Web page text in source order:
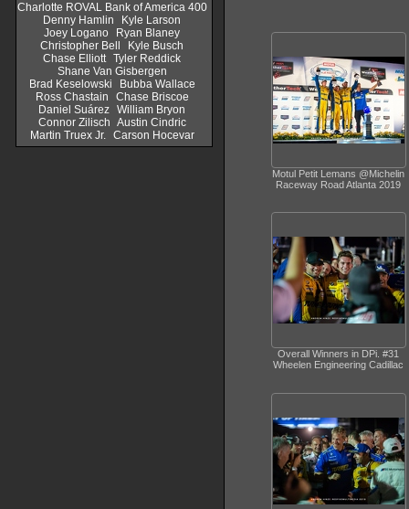
Charlotte ROVAL Bank of America 400
Denny Hamlin
Kyle Larson
Joey Logano
Ryan Blaney
Christopher Bell
Kyle Busch
Chase Elliott Tyler Reddick
Shane Van Gisbergen
Brad Keselowski
Bubba Wallace
Ross Chastain
Chase Briscoe
Daniel Suárez William Bryon
Connor Zilisch Austin Cindric
Martin Truex Jr.
Carson Hocevar
Motul Petit Lemans @Michelin
Raceway Road Atlanta 2019
Overall Winners in DPi. #31
Wheelen Engineering Cadillac